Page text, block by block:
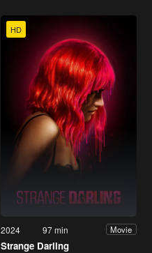
HD
2024 97 min Movie
Strange Darling